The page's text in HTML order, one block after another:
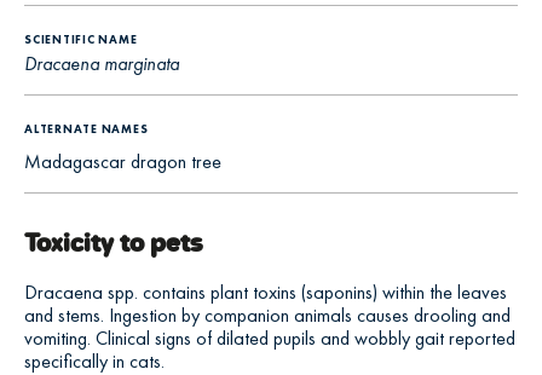
SCIENTIFIC NAME
Dracaena marginata
ALTERNATE NAMES
Madagascar dragon tree
Toxicity to pets
Dracaena spp. contains plant toxins (saponins) within the leaves
and stems. Ingestion by companion animals causes drooling and
vomiting. Clinical signs of dilated pupils and wobbly gait reported
specifically in cats.